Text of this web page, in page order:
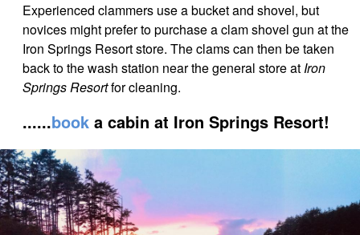
Experienced clammers use a bucket and shovel, but
novices might prefer to purchase a clamshovel gun at the
Iron Springs Resort store. The clams can then be taken
back to the wash station near the general store atIron
Springs Resortfor cleaning.
......book a cabin at Iron Springs Resort!